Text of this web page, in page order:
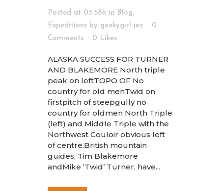
Posted at 03:58h in Blog,
Expeditions by geekygirl-jez
0
Comments
0 Likes
ALASKA SUCCESS FOR TURNER
AND BLAKEMORE North triple
peak on leftTOPO OF No
country for old menTwid on
firstpitch of steepgully no
country for oldmen North Triple
(left) and Middle Triple with the
Northwest Couloir obvious left
of centre.British mountain
guides, Tim Blakemore
andMike ‘Twid’ Turner, have...